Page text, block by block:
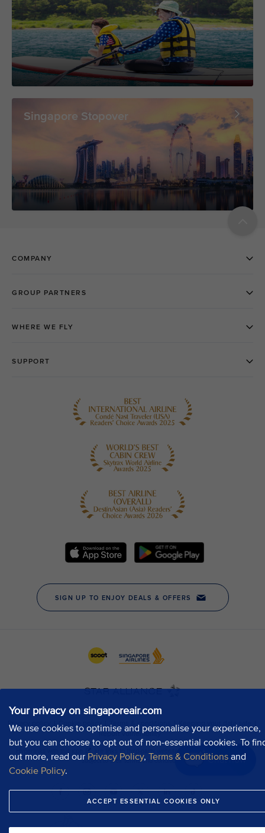
Your privacy on singaporeair.com
We use cookies to optimise and personalise your experience,
but you can choose to opt out of non-essential cookies. To
out more, read our Privacy Policy, Terms & Conditions and
Cookie Policy.
ACCEPT ESSENTIAL COOKIES ONLY
Chat now
Singapore Stopover